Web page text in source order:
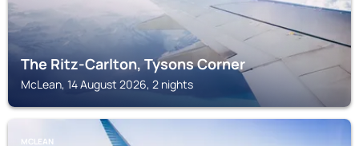
The Ritz-Carlton, Tysons Corner
McLean, 14 August 2026, 2 nights
MCLEAN